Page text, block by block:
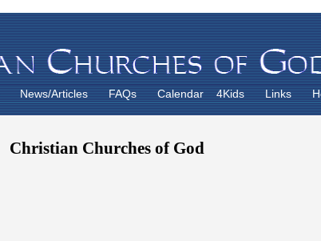
News/Articles FAQs Calendar 4Kids Links